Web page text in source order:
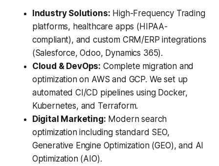
Industry Solutions: High-Frequency Trading
platforms, healthcare apps (HIPAA-
compliant), and custom CRM/ERP integrations
(Salesforce, Odoo, Dynamics 365).
Cloud & DevOps: Complete migration and
optimization on AWS and GCP. We set up
automated CI/CD pipelines using Docker,
Kubernetes, and Terraform.
Digital Marketing: Modern search
optimization including standard SEO,
Generative Engine Optimization (GEO), and AI
Optimization (AIO).